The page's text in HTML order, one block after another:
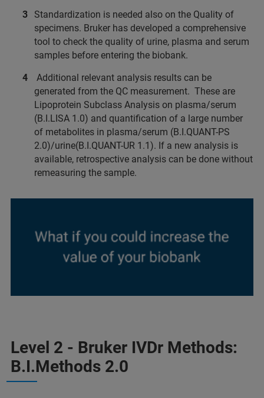
Standardization is needed also on the Quality of
specimens. Bruker has developed a comprehensive
tool to check the quality of urine, plasma and serum
samples before entering the biobank.
Additional relevant analysis results can be
generated from the QC measurement. These are
Lipoprotein Subclass Analysis on plasma/serum
(B.I.LISA 1.0) and quantification of a large number
of metabolites in plasma/serum (B.I.QUANT-PS
2.0)/urine(B.I.QUANT-UR 1.1). If a new analysis is
available, retrospective analysis can be done without
remeasuring the sample.
Level 2 - Bruker IVDr Methods:
B.I.Methods 2.0